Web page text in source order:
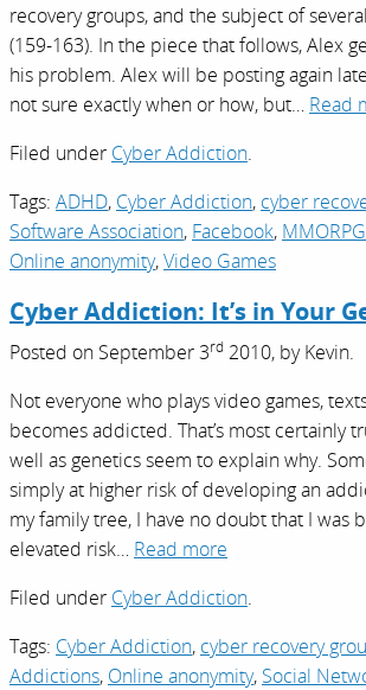
recovery groups, and the subject of
(159-163). In the piece that follows, Alex
his problem. Alex will be posting again
not sure exactly when or how, but… Read
Filed under Cyber Addiction.
Tags: ADHD, Cyber Addiction, cyber
Software Association, Facebook, MMORPG
Online anonymity,Video Games
Cyber Addiction: It’s in Your
Posted on September 3rd 2010, byKevin.
Not everyone who plays video games,
becomes addicted. That’s most certainly
well as genetics seem to explain why.
simply at higher risk of developing an
my family tree, I have no doubt that I was
elevated risk… Read more
Filed under Cyber Addiction.
Tags: Cyber Addiction, cyber recovery
Addictions, Online anonymity, Social